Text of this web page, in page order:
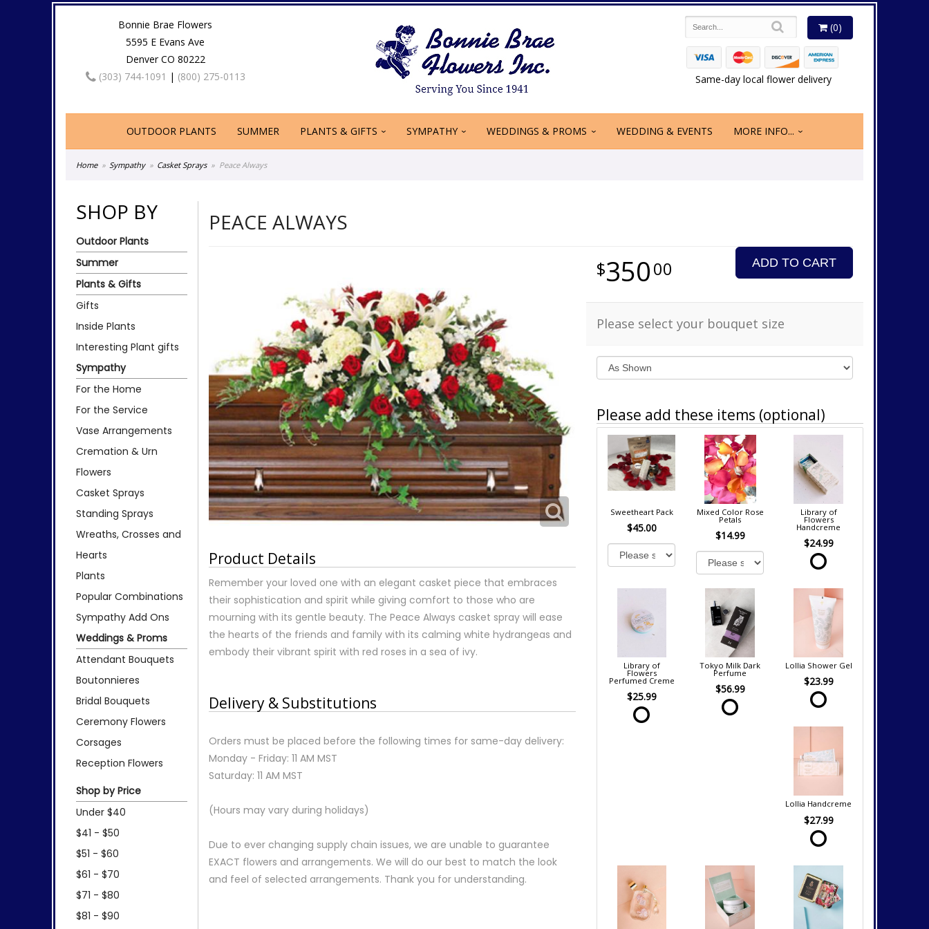
Bonnie Brae Flowers
5595 E Evans Ave
Denver CO 80222
(303) 744-1091 | (800) 275-0113
(0)
Same-day local flower delivery
OUTDOOR PLANTS SUMMER PLANTS & GIFTS SYMPATHY WEDDINGS & PROMS WEDDING & EVENTS MORE INFO...
Home Sympathy Casket Sprays Peace Always
SHOP BY
Outdoor Plants
Summer
Plants & Gifts
Gifts
Inside Plants
Interesting Plant gifts
Sympathy
For the Home
For the Service
Vase Arrangements
Cremation & Urn
Flowers
Casket Sprays
Standing Sprays
Wreaths, Crosses and
Hearts
Plants
Popular Combinations
Sympathy Add Ons
Weddings & Proms
Attendant Bouquets
Boutonnieres
Bridal Bouquets
Ceremony Flowers
Corsages
Reception Flowers
Shop by Price
Under $40
$41 - $50
$51 - $60
$61 - $70
$71 - $80
$81 - $90
PEACE ALWAYS
Product Details
Remember your loved one with an elegant casket piece that embraces
their sophistication and spirit while giving comfort to those who are
mourning with its gentle beauty. The Peace Always casket spray will ease
the hearts of the friends and family with its calming white hydrangeas and
embody their vibrant spirit with red roses in a sea of ivy.
Delivery & Substitutions
Orders must be placed before the following times for same-day delivery:
Monday - Friday: 11 AM MST
Saturday: 11 AM MST
(Hours may vary during holidays)
Due to ever changing supply chain issues, we are unable to guarantee
EXACT flowers and arrangements. We will do our best to match the look
and feel of selected arrangements. Thank you for understanding.
35000 ADD TO CART
Please select your bouquet size
Please add these items (optional)
Sweetheart Pack
$45.00
Mixed Color Rose
Petals
$14.99
Library of
Flowers
Handcreme
$24.99
Library of
Flowers
Perfumed Creme
$25.99
Tokyo Milk Dark
Perfume
$56.99
Lollia Shower Gel
$23.99
Lollia Handcreme
$27.99